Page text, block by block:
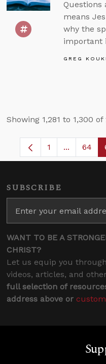
Questions
means
why the
important
GREG
Showing 1,281 to 1,300 of
Page
1 ... 64
SUBSCRIBE
WANT TO BE A
CHRIST?
Let us equip you
videos, articles, and
full selection of
address above or